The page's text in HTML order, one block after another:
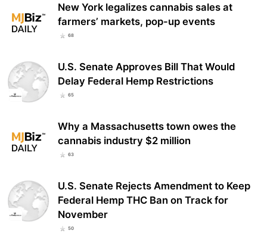
New York legalizes cannabis sales at
farmers’ markets, pop-up events
68
U.S. Senate Approves Bill That Would
Delay Federal Hemp Restrictions
65
Why a Massachusetts town owes the
cannabis industry $2 million
63
U.S. Senate Rejects Amendment to Keep
Federal Hemp THC Ban on Track for
November
50